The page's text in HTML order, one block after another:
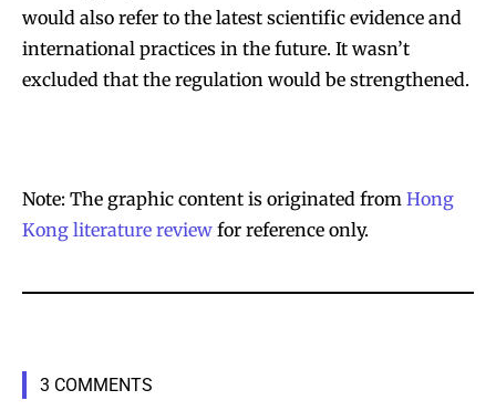
would also refer to the latest scientific evidence and
international practices in the future. It wasn’t
excluded that the regulation would be strengthened.
Note: The graphic content is originated from Hong
Kong literature review for reference only.
3 COMMENTS